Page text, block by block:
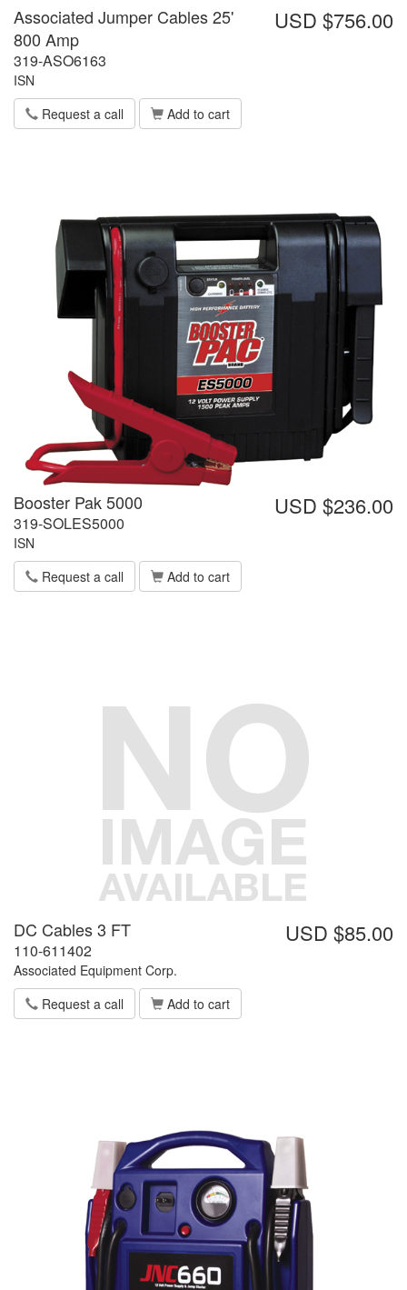
USD $756.00
Associated Jumper Cables 25'
800 Amp
319-ASO6163
ISN
Request a call
Add to cart
USD $236.00
Booster Pak 5000
319-SOLES5000
ISN
Request a call
Add to cart
USD $85.00
DC Cables 3 FT
110-611402
Associated Equipment Corp.
Request a call
Add to cart